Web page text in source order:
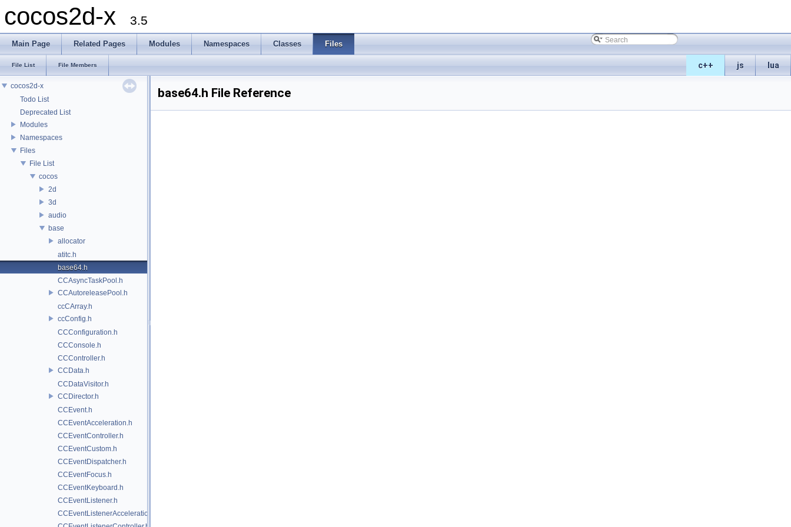
cocos2d-x 3.5
Main Page Related Pages Modules Namespaces Classes Files
c++ js lua
File List File Members
cocos2d-x
Todo List
Deprecated List
Modules
Namespaces
Files
File List
cocos
2d
3d
audio
base
allocator
atitc.h
base64.h
CCAsyncTaskPool.h
CCAutoreleasePool.h
ccCArray.h
ccConfig.h
CCConfiguration.h
CCConsole.h
CCController.h
CCData.h
CCDataVisitor.h
CCDirector.h
CCEvent.h
CCEventAcceleration.h
CCEventController.h
CCEventCustom.h
CCEventDispatcher.h
CCEventFocus.h
CCEventKeyboard.h
CCEventListener.h
CCEventListenerAcceleration.h
base64.h File Reference